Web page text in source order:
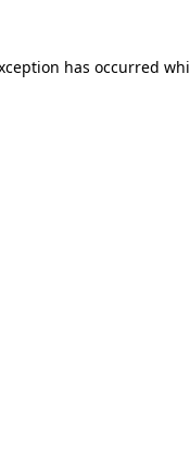
has occurred